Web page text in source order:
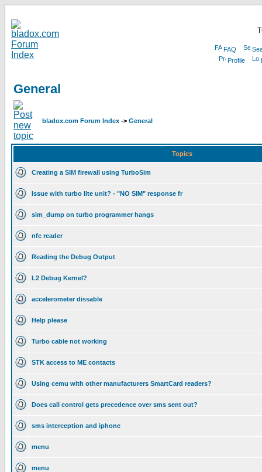
FAQ
Profile
General
bladox.com Forum Index -> General
Topics
Creating a SIM firewall using TurboSim
Issue with turbo lite unit? - "NO SIM" response fr
sim_dump on turbo programmer hangs
nfc reader
Reading the Debug Output
L2 Debug Kernel?
accelerometer dissable
Help please
Turbo cable not working
STK access to ME contacts
Using cemu with other manufacturers SmartCard readers?
Does call control gets precedence over sms sent out?
sms interception and iphone
menu
menu